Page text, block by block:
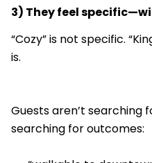
3) They feel
“Cozy” is not specific.
is.
Guests aren’t searching
searching for outcomes: